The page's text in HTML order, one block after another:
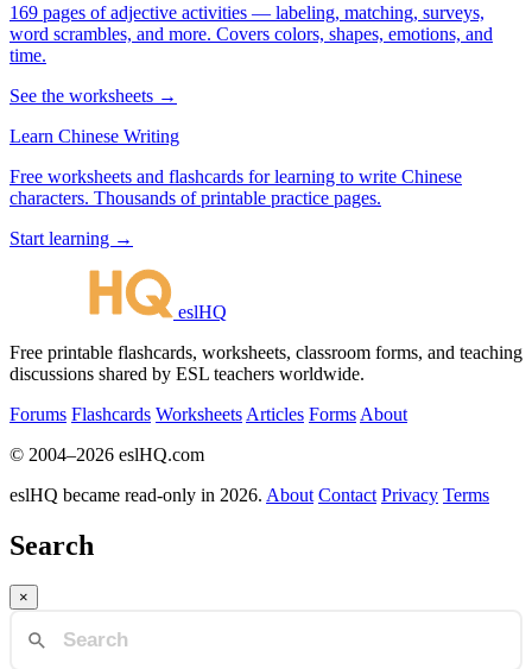
169 pages of adjective activities — labeling, matching, surveys,
word scrambles, and more. Covers colors, shapes, emotions, and
time.
See the worksheets →
Learn Chinese Writing
Free worksheets and flashcards for learning to write Chinese
characters. Thousands of printable practice pages.
Start learning →
eslHQ
Free printable flashcards, worksheets, classroom forms, and teaching
discussions shared by ESL teachers worldwide.
Forums Flashcards Worksheets Articles Forms About
© 2004–2026 eslHQ.com
eslHQ became read-only in 2026. About Contact Privacy Terms
Search
×